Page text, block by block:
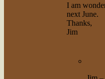
I am
next June.
Thanks,
Jim